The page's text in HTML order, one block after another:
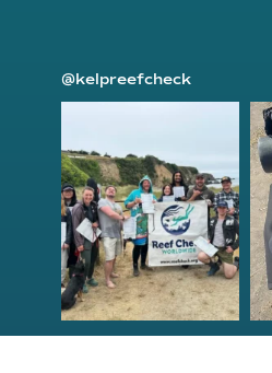
@kelpreefcheck
Congrats to the